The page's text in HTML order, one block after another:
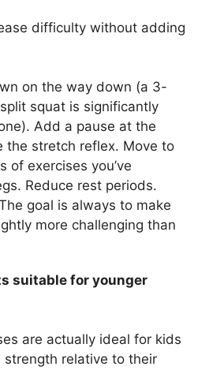
difficulty without adding
on the way down (a 3-
squat is significantly
Add a pause at the
the stretch reflex. Move to
of exercises you’ve
Reduce rest periods.
goal is always to make
more challenging than
suitable for younger
are actually ideal for kids
relative to their